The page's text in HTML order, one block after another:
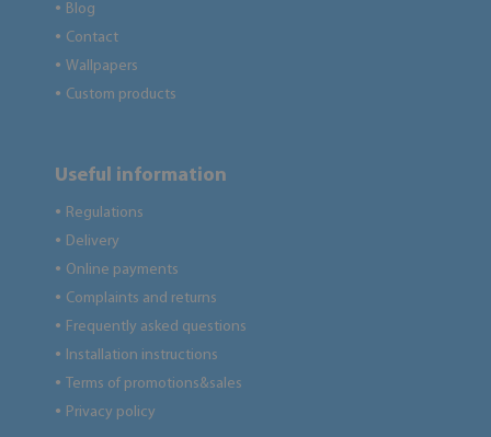
● Blog
● Contact
● Wallpapers
● Custom products
Useful information
● Regulations
● Delivery
● Online payments
● Complaints and returns
● Frequently asked questions
● Installation instructions
● Terms of promotions&sales
● Privacy policy